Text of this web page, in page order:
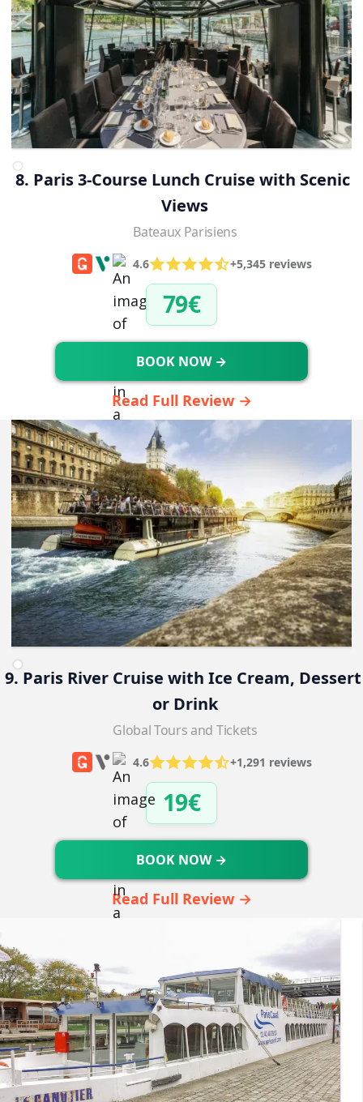
8. Paris 3-Course Lunch Cruise with Scenic
Views
Bateaux Parisiens
4.6 +5,345 reviews
79€
BOOK NOW →
Read Full Review →
9. Paris River Cruise with Ice Cream,
or Drink
Global Tours and Tickets
4.6 +1,291 reviews
19€
BOOK NOW →
Read Full Review →